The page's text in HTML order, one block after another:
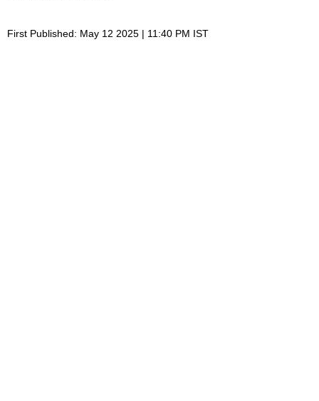
First Published: May 12 2025 | 11:40 PM IST